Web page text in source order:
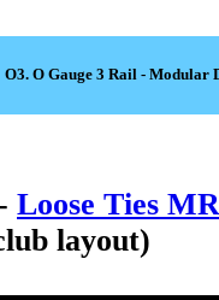
O3. O Gauge 3 Rail - Modular
Loose Ties
layout)